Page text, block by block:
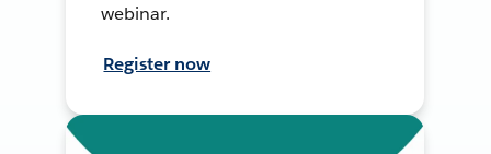
webinar.
Register now